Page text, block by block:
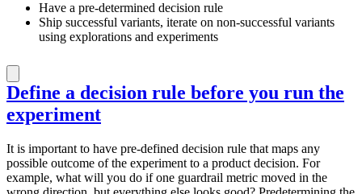
Have a pre-determined decision rule
Ship successful variants, iterate on non-successful variants
using explorations and experiments
Define a decision rule before you run the
experiment
It is important to have pre-defined decision rule that maps any
possible outcome of the experiment to a product decision. For
example, what will you do if one guardrail metric moved in the